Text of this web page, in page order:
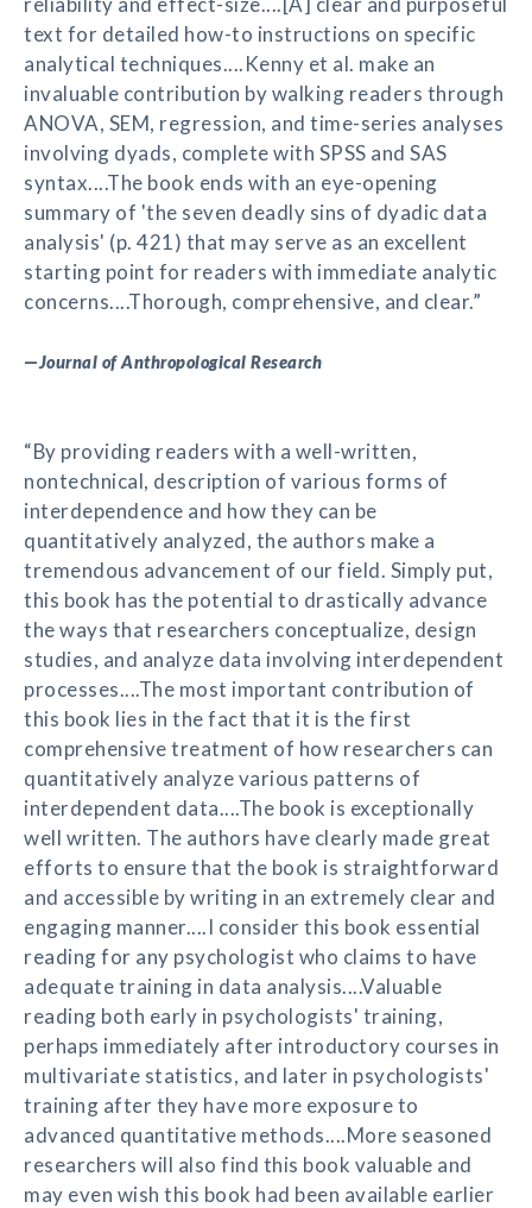
text for detailed how-to instructions on specific
analytical techniques....Kenny et al. make an
invaluable contribution by walking readers through
ANOVA, SEM, regression, and time-series analyses
involving dyads, complete with SPSS and SAS
syntax....The book ends with an eye-opening
summary of 'the seven deadly sins of dyadic data
analysis' (p. 421) that may serve as an excellent
starting point for readers with immediate analytic
concerns....Thorough, comprehensive, and clear.”
—Journal of Anthropological Research
“By providing readers with a well-written,
nontechnical, description of various forms of
interdependence and how they can be
quantitatively analyzed, the authors make a
tremendous advancement of our field. Simply put,
this book has the potential to drastically advance
the ways that researchers conceptualize, design
studies, and analyze data involving interdependent
processes....The most important contribution of
this book lies in the fact that it is the first
comprehensive treatment of how researchers can
quantitatively analyze various patterns of
interdependent data....The book is exceptionally
well written. The authors have clearly made great
efforts to ensure that the book is straightforward
and accessible by writing in an extremely clear and
engaging manner....I consider this book essential
reading for any psychologist who claims to have
adequate training in data analysis....Valuable
reading both early in psychologists' training,
perhaps immediately after introductory courses in
multivariate statistics, and later in psychologists'
training after they have more exposure to
advanced quantitative methods....More seasoned
researchers will also find this book valuable and
may even wish this book had been available earlier